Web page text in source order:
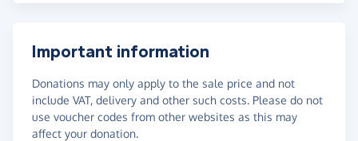
Important information
Donations may only apply to the sale price and not
include VAT, delivery and other such costs. Please do not
use voucher codes from other websites as this may
affect your donation.